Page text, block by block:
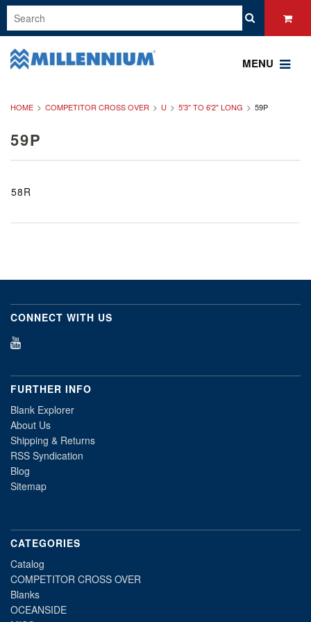
MENU
HOME COMPETITOR CROSS OVER U 5'3" TO 6'2" LONG 59P
59P
58R
CONNECT WITH US
FURTHER INFO
Blank Explorer
About Us
Shipping & Returns
RSS Syndication
Blog
Sitemap
CATEGORIES
Catalog
COMPETITOR CROSS OVER
Blanks
OCEANSIDE